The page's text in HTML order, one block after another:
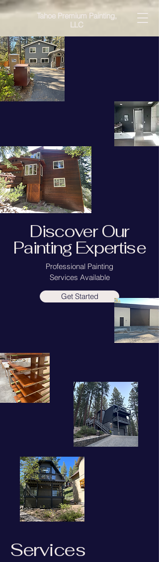
Tahoe Premium Painting,
LLC
Discover Our
Painting Expertise
Professional Painting
Services Available
Get Started
Services